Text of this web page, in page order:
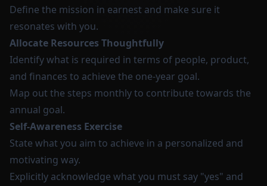
Define the mission in earnest and make sure it
resonates with you.
Allocate Resources Thoughtfully
Identify what is required in terms of people, product,
and finances to achieve the one-year goal.
Map out the steps monthly to contribute towards the
annual goal.
Self-Awareness Exercise
State what you aim to achieve in a personalized and
motivating way.
Explicitly acknowledge what you must say "yes" and